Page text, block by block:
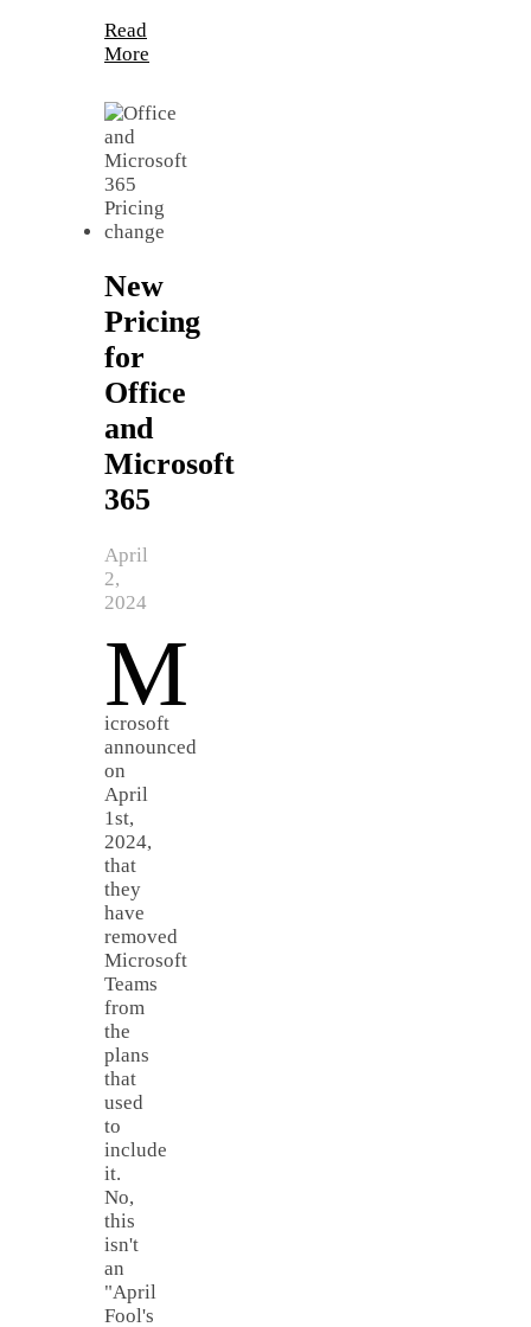
Read
More
New
Pricing
for
Office
and
Microsoft
365
April
2,
2024
M
icrosoft
announced
on
April
1st,
2024,
that
they
have
removed
Microsoft
Teams
from
the
plans
that
used
to
include
it.
No,
this
isn't
an
"April
Fool's